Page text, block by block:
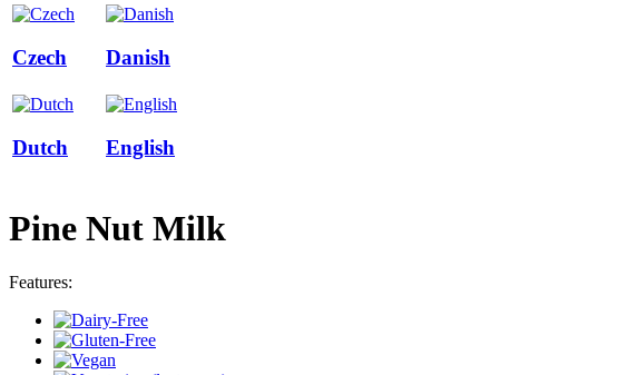
Czech Danish
Dutch English
Pine Nut Milk
Features: